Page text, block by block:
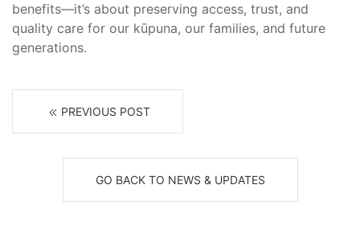
benefits—it’s about preserving access, trust, and
quality care for our kūpuna, our families, and future
generations.
PREVIOUS POST
GO BACK TO NEWS & UPDATES